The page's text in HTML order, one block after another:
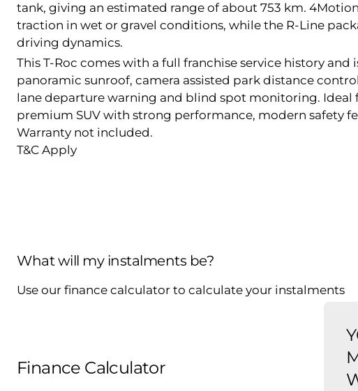
tank, giving an estimated range of about 753 km.
traction in wet or gravel conditions, while the R-Line
driving dynamics.
This T-Roc comes with a full franchise service history
panoramic sunroof, camera assisted park distance
lane departure warning and blind spot monitoring. Ideal
premium SUV with strong performance, modern safety
Warranty not included.
T&C Apply
What will my instalments be?
Use our finance calculator to calculate your instalments
Finance Calculator